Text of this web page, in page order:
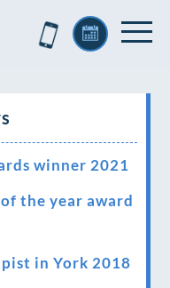
winner 2021
the year award
in York 2018